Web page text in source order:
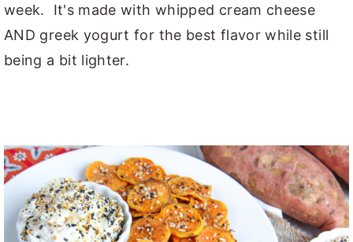
week. It's made with whipped cream cheese
AND greek yogurt for the best flavor while still
being a bit lighter.